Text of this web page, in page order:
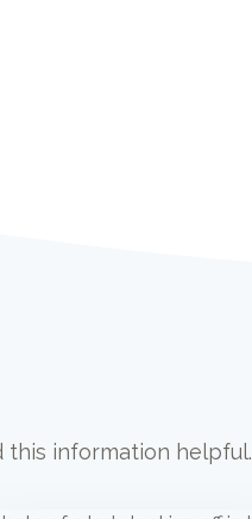
this information helpful.